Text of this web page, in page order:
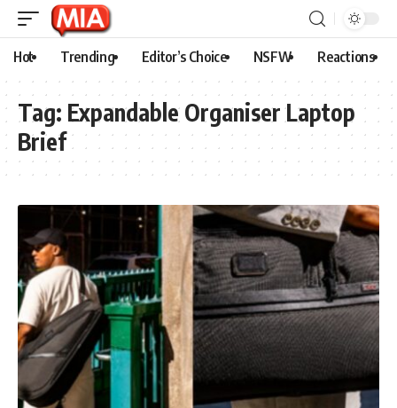
Hot Trending Editor’s Choice NSFW Reactions
Tag: Expandable Organiser Laptop
Brief